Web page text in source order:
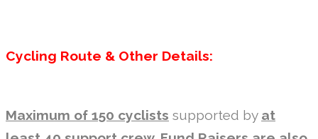
Cycling Route & Other Details:
Maximum of 150 cyclists supported by at